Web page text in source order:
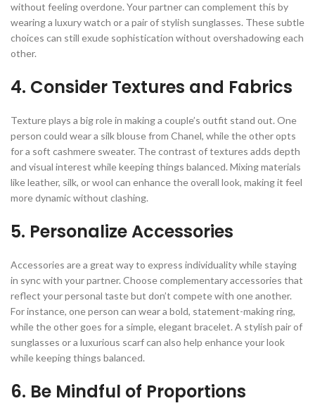
without feeling overdone. Your partner can complement this by
wearing a luxury watch or a pair of stylish sunglasses. These subtle
choices can still exude sophistication without overshadowing each
other.
4. Consider Textures and Fabrics
Texture plays a big role in making a couple’s outfit stand out. One
person could wear a silk blouse from Chanel, while the other opts
for a soft cashmere sweater. The contrast of textures adds depth
and visual interest while keeping things balanced. Mixing materials
like leather, silk, or wool can enhance the overall look, making it feel
more dynamic without clashing.
5. Personalize Accessories
Accessories are a great way to express individuality while staying
in sync with your partner. Choose complementary accessories that
reflect your personal taste but don’t compete with one another.
For instance, one person can wear a bold, statement-making ring,
while the other goes for a simple, elegant bracelet. A stylish pair of
sunglasses or a luxurious scarf can also help enhance your look
while keeping things balanced.
6. Be Mindful of Proportions